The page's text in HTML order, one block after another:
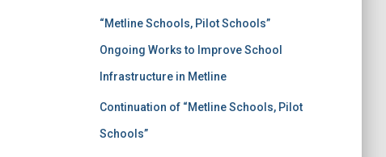
“Metline Schools, Pilot Schools”
Ongoing Works to Improve School
Infrastructure in Metline
Continuation of “Metline Schools, Pilot
Schools”